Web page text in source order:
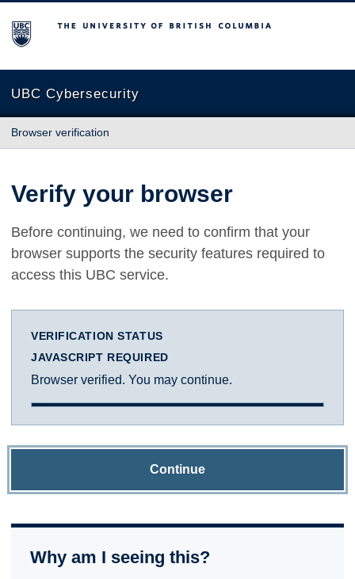
The University of British Columbia
UBC Cybersecurity
Browser verification
Verify your browser
Before continuing, we need to confirm that your
browser supports the security features required to
access this UBC service.
VERIFICATION STATUS
JAVASCRIPT REQUIRED
Browser verified. You may continue.
Continue
Why am I seeing this?